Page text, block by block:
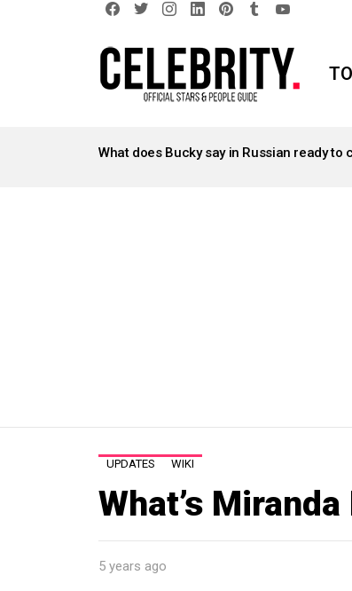
STORIES
What does Bucky say in Russian ready to
UPDATES WIKI
What’s
5 years ago